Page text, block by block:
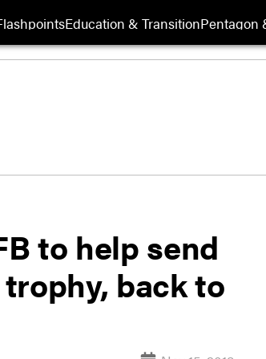
Education & TransitionPentagon
to help send
back to